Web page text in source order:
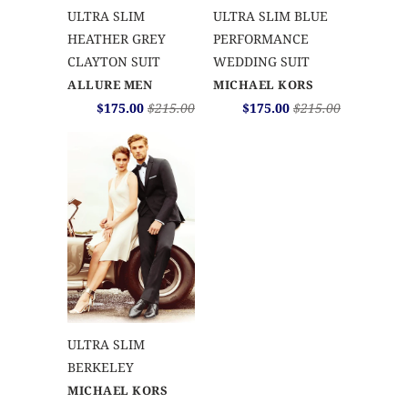
ULTRA SLIM
HEATHER GREY
CLAYTON SUIT
ALLURE MEN
$175.00 $215.00
ULTRA SLIM BLUE
PERFORMANCE
WEDDING SUIT
MICHAEL KORS
$175.00 $215.00
ULTRA SLIM
BERKELEY
MICHAEL KORS